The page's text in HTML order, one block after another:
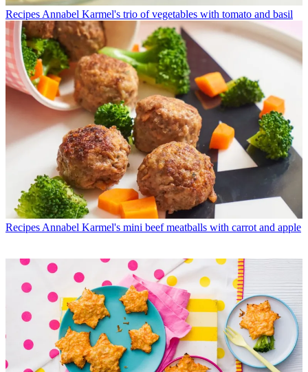
Recipes Annabel Karmel's trio of vegetables with tomato and basil
Recipes Annabel Karmel's mini beef meatballs with carrot and apple